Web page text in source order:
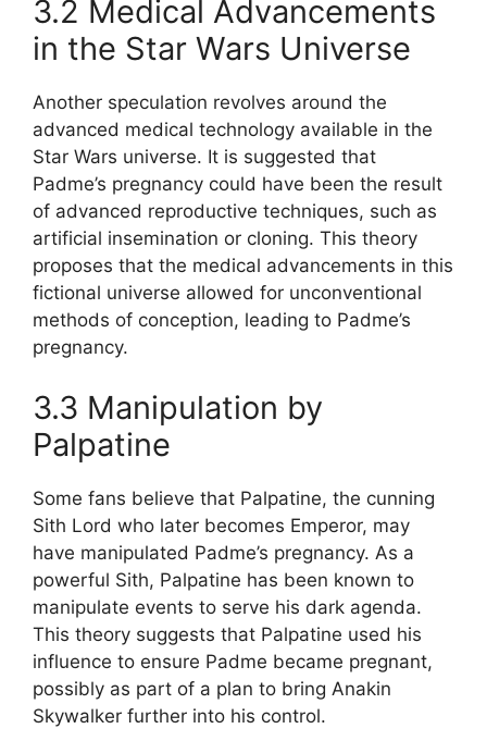
3.2 Medical Advancements
in the Star Wars Universe
Another speculation revolves around the
advanced medical technology available in the
Star Wars universe. It is suggested that
Padme’s pregnancy could have been the result
of advanced reproductive techniques, such as
artificial insemination or cloning. This theory
proposes that the medical advancements in this
fictional universe allowed for unconventional
methods of conception, leading to Padme’s
pregnancy.
3.3 Manipulation by
Palpatine
Some fans believe that Palpatine, the cunning
Sith Lord who later becomes Emperor, may
have manipulated Padme’s pregnancy. As a
powerful Sith, Palpatine has been known to
manipulate events to serve his dark agenda.
This theory suggests that Palpatine used his
influence to ensure Padme became pregnant,
possibly as part of a plan to bring Anakin
Skywalker further into his control.